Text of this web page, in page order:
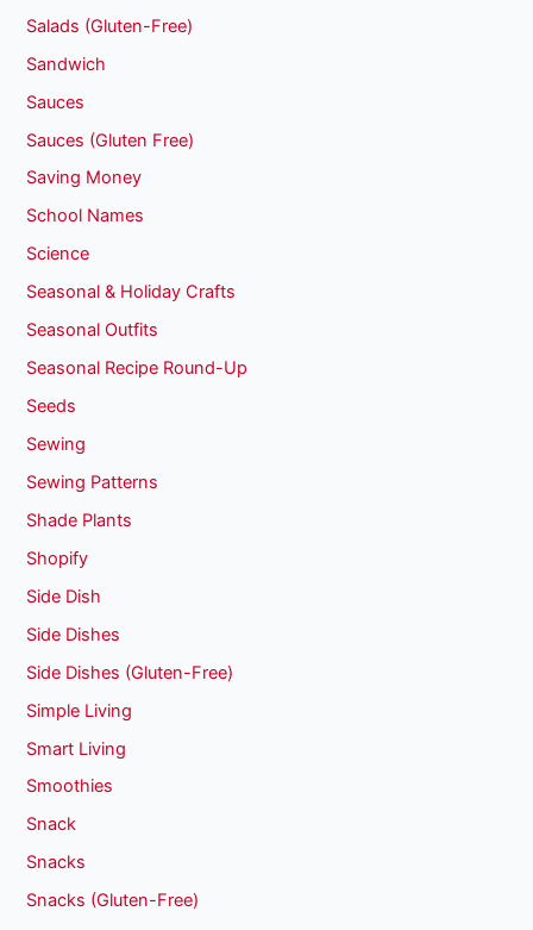
Salads (Gluten-Free)
Sandwich
Sauces
Sauces (Gluten Free)
Saving Money
School Names
Science
Seasonal & Holiday Crafts
Seasonal Outfits
Seasonal Recipe Round-Up
Seeds
Sewing
Sewing Patterns
Shade Plants
Shopify
Side Dish
Side Dishes
Side Dishes (Gluten-Free)
Simple Living
Smart Living
Smoothies
Snack
Snacks
Snacks (Gluten-Free)